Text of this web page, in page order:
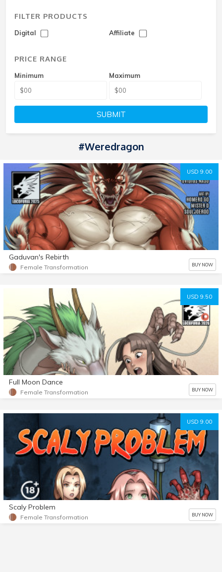
FILTER PRODUCTS
Digital Affiliate
PRICE RANGE
Minimum Maximum
SUBMIT
#Weredragon
USD 9.00
Gaduvan's Rebirth
Female Transformation BUY NOW
USD 9.50
Full Moon Dance
Female Transformation BUY NOW
USD 9.00
Scaly Problem
Female Transformation BUY NOW